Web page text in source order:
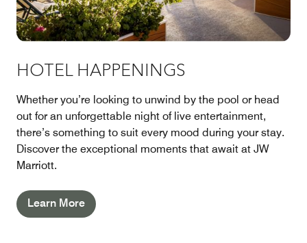
HOTEL HAPPENINGS
Whether you’re looking to unwind by the pool or head
out for an unforgettable night of live entertainment,
there’s something to suit every mood during your stay.
Discover the exceptional moments that await at JW
Marriott.
Learn More